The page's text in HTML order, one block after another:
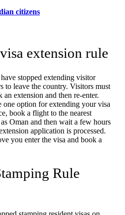
citizens
extension rule
stopped extending visitor
to leave the country. Visitors must
an extension and then re-enter.
one option for extending your visa
book a flight to the nearest
Oman and then wait a few hours
application is processed.
you enter the visa and book a
Rule